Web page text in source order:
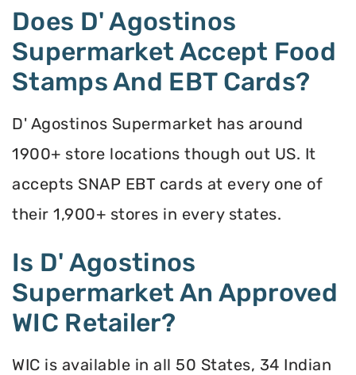
Does D' Agostinos
Supermarket Accept Food
Stamps And EBT Cards?
D' Agostinos Supermarket has around
1900+ store locations though out US. It
accepts SNAP EBT cards at every one of
their 1,900+ stores in every states.
Is D' Agostinos
Supermarket An Approved
WIC Retailer?
WIC is available in all 50 States, 34 Indian